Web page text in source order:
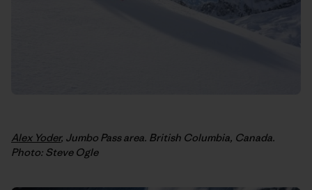
Alex Yoder, Jumbo Pass area. British Columbia, Canada.
Photo: Steve Ogle